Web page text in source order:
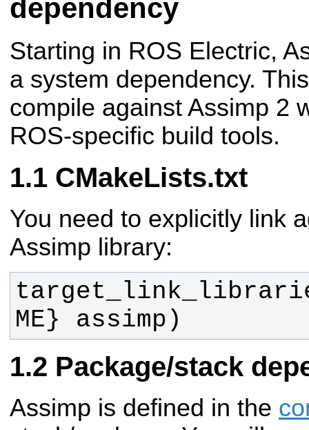
dependency
Starting in ROS Electric,
a system dependency.
compile against Assimp 2
ROS-specific build tools.
CMakeLists.txt
You need to explicitly link
Assimp library:
ME} assimp)
Package/stack
Assimp is defined in the